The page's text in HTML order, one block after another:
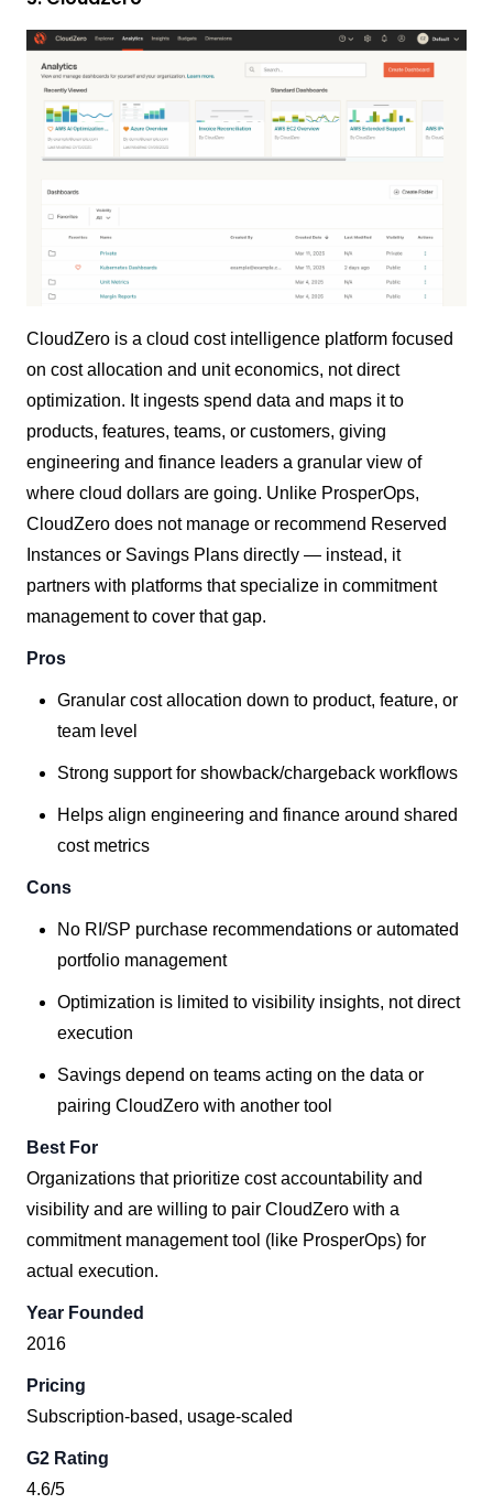
CloudZero is a cloud cost intelligence platform focused
on cost allocation and unit economics, not direct
optimization. It ingests spend data and maps it to
products, features, teams, or customers, giving
engineering and finance leaders a granular view of
where cloud dollars are going. Unlike ProsperOps,
CloudZero does not manage or recommend Reserved
Instances or Savings Plans directly — instead, it
partners with platforms that specialize in commitment
management to cover that gap.
Pros
Granular cost allocation down to product, feature, or
team level
Strong support for showback/chargeback workflows
Helps align engineering and finance around shared
cost metrics
Cons
No RI/SP purchase recommendations or automated
portfolio management
Optimization is limited to visibility insights, not direct
execution
Savings depend on teams acting on the data or
pairing CloudZero with another tool
Best For
Organizations that prioritize cost accountability and
visibility and are willing to pair CloudZero with a
commitment management tool (like ProsperOps) for
actual execution.
Year Founded
2016
Pricing
Subscription-based, usage-scaled
G2 Rating
4.6/5